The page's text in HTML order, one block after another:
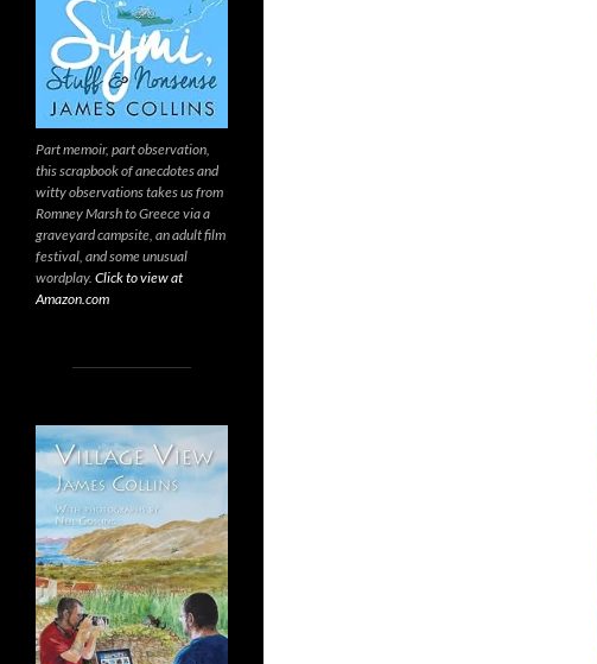
Part memoir, part observation,
this scrapbook of anecdotes and
witty observations takes us from
Romney Marsh to Greece via a
graveyard campsite, an adult film
festival, and some unusual
wordplay. Click to view at
Amazon.com